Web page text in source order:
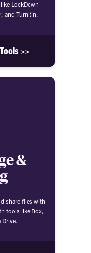
LockDown
and Turnitin.
>>
&
share files with
tools like Box,
Drive.